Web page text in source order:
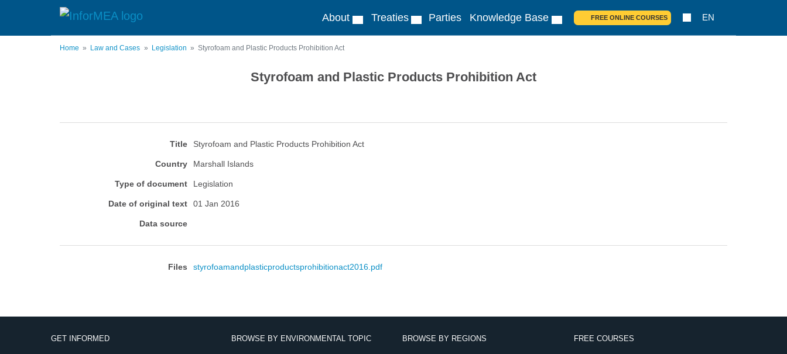
About Treaties Parties Knowledge Base FREE ONLINE COURSES EN
Home Law and Cases Legislation Styrofoam and Plastic Products Prohibition Act
Styrofoam and Plastic Products Prohibition Act
Title Styrofoam and Plastic Products Prohibition Act
Country Marshall Islands
Type of document Legislation
Date of original text 01 Jan 2016
Data source
Files styrofoamandplasticproductsprohibitionact2016.pdf
GET INFORMED BROWSE BY ENVIRONMENTAL TOPIC BROWSE BY REGIONS FREE COURSES